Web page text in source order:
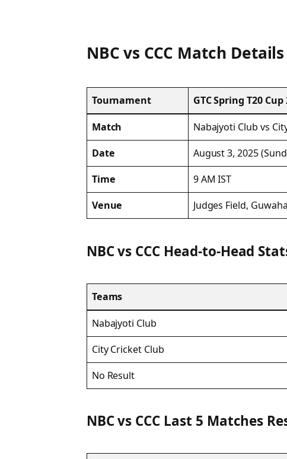
NBC vs CCC Match Details
Tournament GTC Spring T20
Match
Nabajyoti Club vs
Date
August 3, 2025
Time
9 AM IST
Venue
Judges Field,
NBC vs CCC Head-to-Head
Teams
Nabajyoti Club
City Cricket Club
No Result
NBC vs CCC Last 5 Matches